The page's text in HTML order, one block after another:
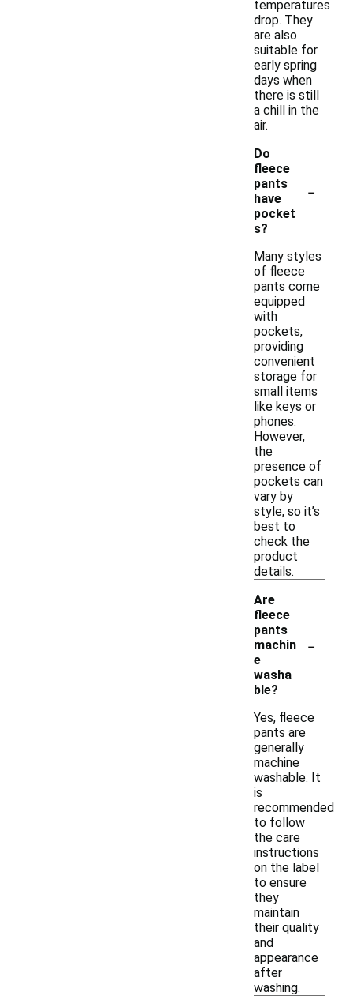
temperatures
drop. They
are also
suitable for
early spring
days when
there is still
a chill in the
air.
Do
fleece
pants
have
pocket
s?
-
Many styles
of fleece
pants come
equipped
with
pockets,
providing
convenient
storage for
small items
like keys or
phones.
However,
the
presence of
pockets can
vary by
style, so it’s
best to
check the
product
details.
Are
fleece
pants
machin
e
washa
ble?
-
Yes, fleece
pants are
generally
machine
washable. It
is
recommended
to follow
the care
instructions
on the label
to ensure
they
maintain
their quality
and
appearance
after
washing.